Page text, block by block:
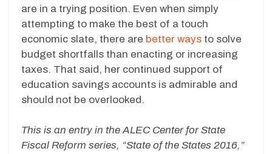
are in a trying position. Even when simply
attempting to make the best of a touch
economic slate, there are better ways to solve
budget shortfalls than enacting or increasing
taxes. That said, her continued support of
education savings accounts is admirable and
should not be overlooked.
This is an entry in the ALEC Center for State
Fiscal Reform series, “State of the States 2016,”